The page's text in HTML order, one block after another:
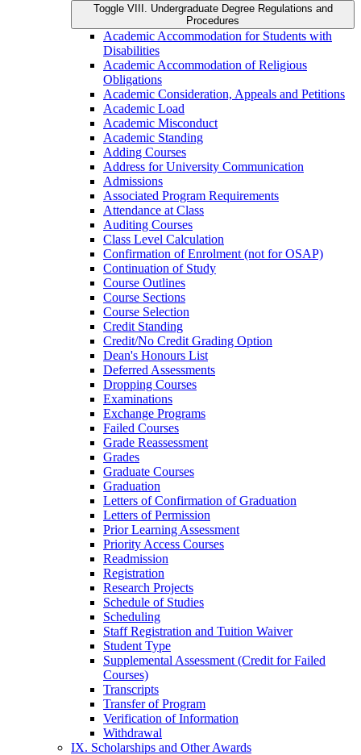
Toggle VIII. Undergraduate Degree Regulations and
Procedures
Academic Accommodation for Students with
Disabilities
Academic Accommodation of Religious
Obligations
Academic Consideration, Appeals and Petitions
Academic Load
Academic Misconduct
Academic Standing
Adding Courses
Address for University Communication
Admissions
Associated Program Requirements
Attendance at Class
Auditing Courses
Class Level Calculation
Confirmation of Enrolment (not for OSAP)
Continuation of Study
Course Outlines
Course Sections
Course Selection
Credit Standing
Credit/​No Credit Grading Option
Dean's Honours List
Deferred Assessments
Dropping Courses
Examinations
Exchange Programs
Failed Courses
Grade Reassessment
Grades
Graduate Courses
Graduation
Letters of Confirmation of Graduation
Letters of Permission
Prior Learning Assessment
Priority Access Courses
Readmission
Registration
Research Projects
Schedule of Studies
Scheduling
Staff Registration and Tuition Waiver
Student Type
Supplemental Assessment (Credit for Failed
Courses)
Transcripts
Transfer of Program
Verification of Information
Withdrawal
IX. Scholarships and Other Awards